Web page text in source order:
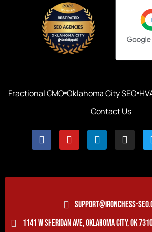
Fractional CMO Oklahoma City SEO
Contact Us
SUPPORT@IRONCHESS-
1141 W SHERIDAN AVE, OKLAHOMA CITY, OK